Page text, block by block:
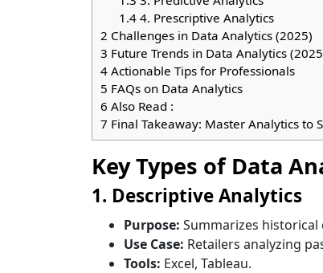
1.44. Prescriptive Analytics
2 Challenges in Data Analytics (2025)
3 Future Trends in Data Analytics
4 Actionable Tips for Professionals
5 FAQs on Data Analytics
6 Also Read :
7 Final Takeaway: Master Analytics to
Key Types of Data
1. Descriptive Analytics
Purpose: Summarizes historical
Use Case: Retailers analyzing
Tools: Excel, Tableau.